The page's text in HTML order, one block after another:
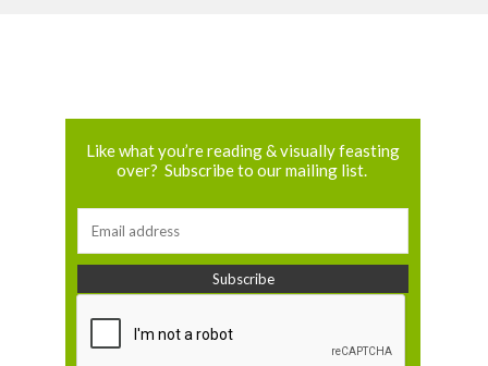
Like what you’re reading & visually feasting
over? Subscribe to our mailing list.